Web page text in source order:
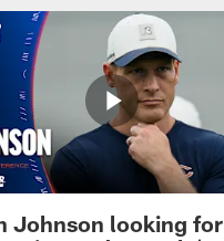
Johnson looking for